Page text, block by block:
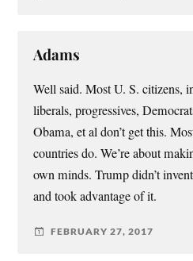
Adams
Well said. Most U. S. citizens,
liberals, progressives,
Obama, et al don’t get this.
countries do. We’re about
own minds. Trump didn’t
and took advantage of it.
FEBRUARY 27, 2017